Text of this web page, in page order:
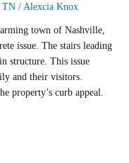
TN / Alexcia Knox
town of Nashville,
issue. The stairs leading
structure. This issue
and their visitors.
property’s curb appeal.